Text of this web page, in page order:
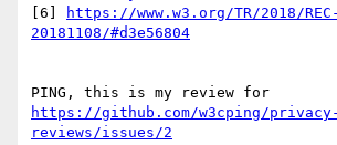
[6]
https://www.w3.org/TR/2018/
20181108/#d3e56804
https://github.com/w3cping/privacy-
reviews/issues/2